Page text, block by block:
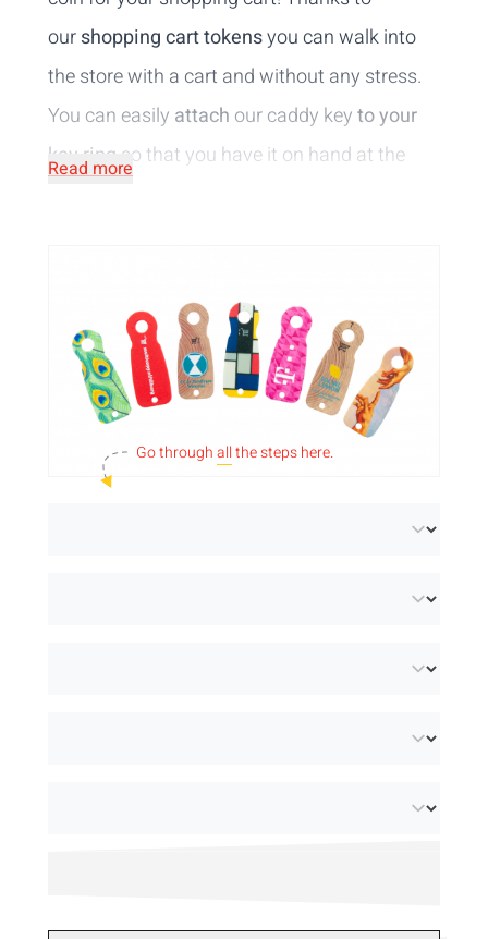
ourshopping cart tokensyou can walk into
the store with a cart and without any stress.
You can easily attach our caddy keyto your
key ring so that you have it on hand at the
that the tokens are also a fun and
promotional gift for your partners?
Read more
Go throughallthe steps here.